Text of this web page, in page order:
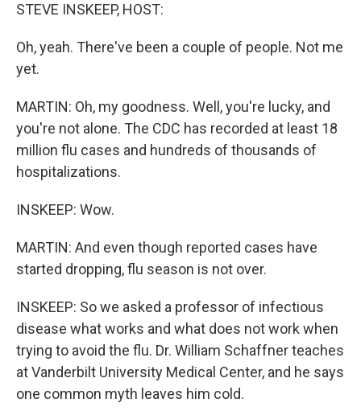
STEVE INSKEEP, HOST:
Oh, yeah. There've been a couple of people. Not me
yet.
MARTIN: Oh, my goodness. Well, you're lucky, and
you're not alone. The CDC has recorded at least 18
million flu cases and hundreds of thousands of
hospitalizations.
INSKEEP: Wow.
MARTIN: And even though reported cases have
started dropping, flu season is not over.
INSKEEP: So we asked a professor of infectious
disease what works and what does not work when
trying to avoid the flu. Dr. William Schaffner teaches
at Vanderbilt University Medical Center, and he says
one common myth leaves him cold.